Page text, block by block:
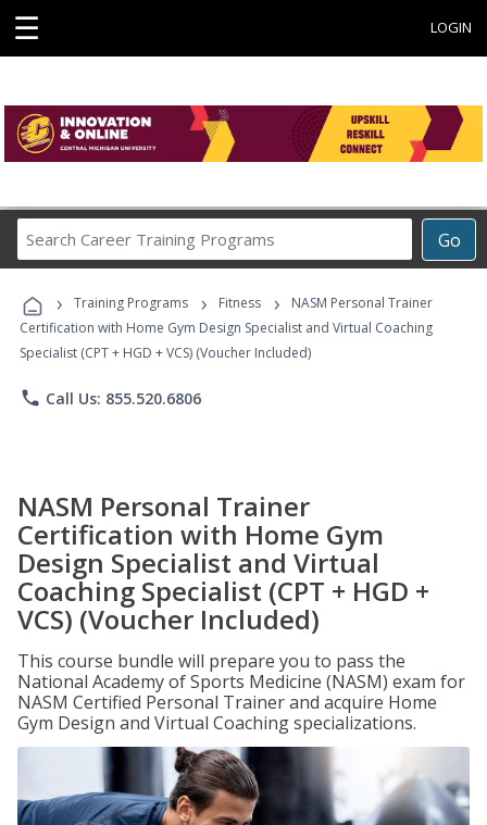
☰ LOGIN
Go
Career
Programs
› Training Programs › Fitness ›
NASM Personal Trainer
Certification with Home Gym Design Specialist and Virtual Coaching
Specialist (CPT + HGD + VCS) (Voucher Included)
phone Call Us: 855.520.6806
NASM Personal Trainer
Certification with Home Gym
Design Specialist and Virtual
Coaching Specialist (CPT + HGD +
VCS) (Voucher Included)
This course bundle will prepare you to pass the
National Academy of Sports Medicine (NASM) exam for
NASM Certified Personal Trainer and acquire Home
Gym Design and Virtual Coaching specializations.